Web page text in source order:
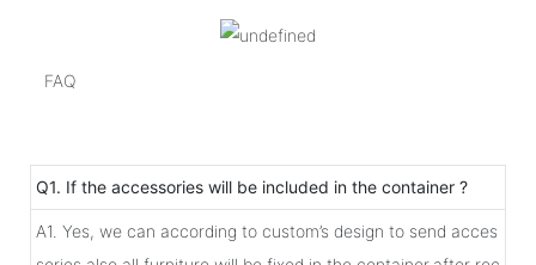
FAQ
Q1. If the accessories will be included in the container ?
A1. Yes, we can according to custom’s design to send acces